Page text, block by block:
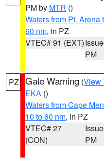
PM by MTR ()
Waters from Pt.
60 nm, in PZ
VTEC# 91 (EXT)
PM
PZ Gale Warning (View
EKA ()
Waters from Cape
10 to 60 nm, in PZ
VTEC# 27
(CON)
PM